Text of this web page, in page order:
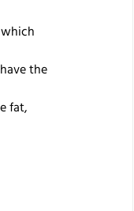
the
fat,